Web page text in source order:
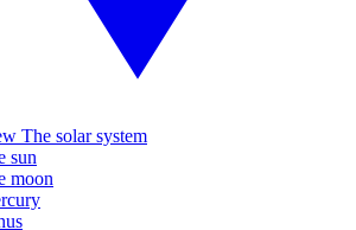
The solar system
sun
moon